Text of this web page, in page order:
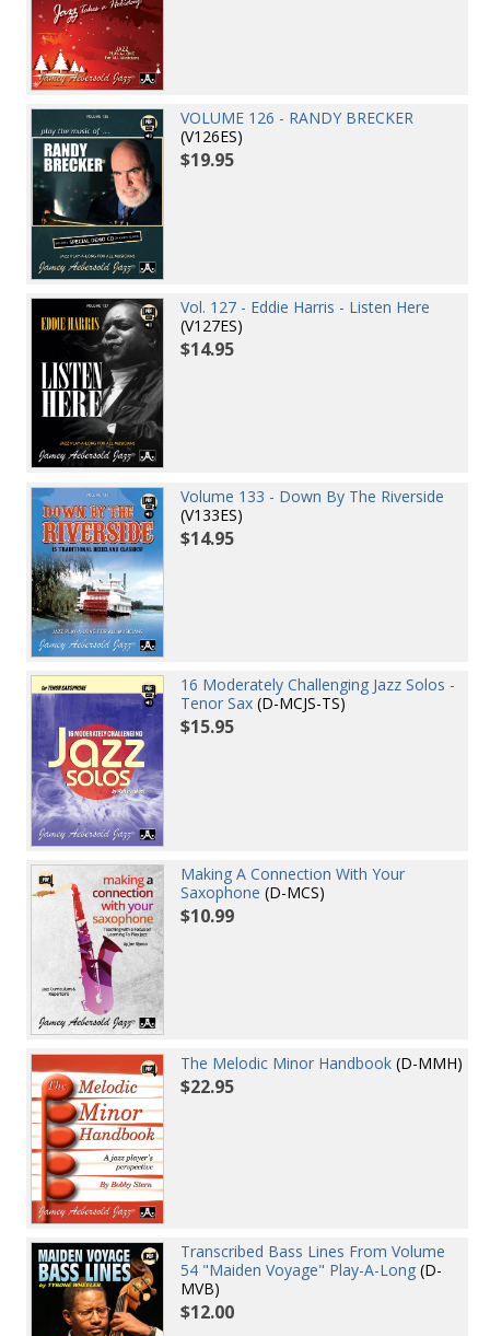
VOLUME 126 - RANDY BRECKER
(V126ES)
$19.95
Vol. 127 - Eddie Harris - Listen Here
(V127ES)
$14.95
Volume 133 - Down By The Riverside
(V133ES)
$14.95
16 Moderately Challenging Jazz Solos -
Tenor Sax (D-MCJS-TS)
$15.95
Making A Connection With Your
Saxophone (D-MCS)
$10.99
The Melodic Minor Handbook (D-MMH)
$22.95
Transcribed Bass Lines From Volume
54 "Maiden Voyage" Play-A-Long (D-
MVB)
$12.00